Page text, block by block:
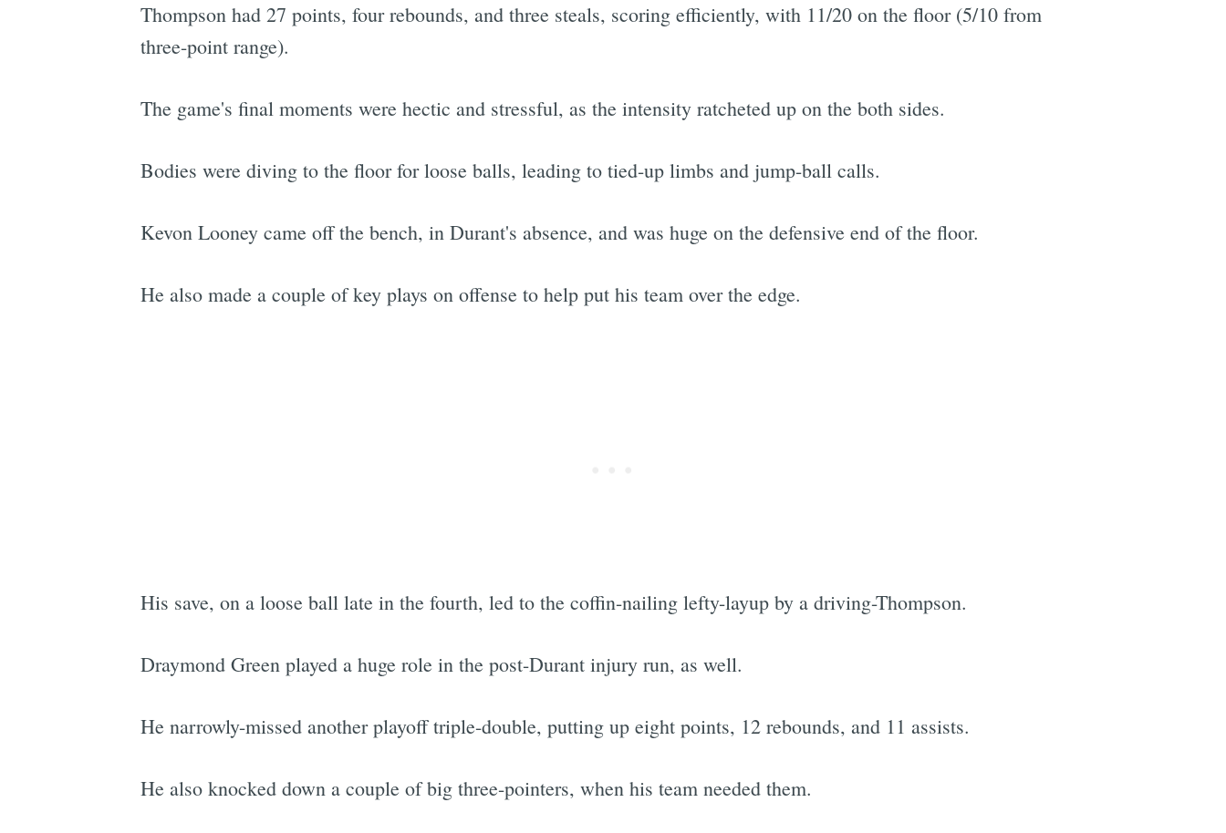
Thompson had 27 points, four rebounds, and three steals, scoring efficiently, with 11/20 on the floor (5/10 from
three-point range).
The game's final moments were hectic and stressful, as the intensity ratcheted up on the both sides.
Bodies were diving to the floor for loose balls, leading to tied-up limbs and jump-ball calls.
Kevon Looney came off the bench, in Durant's absence, and was huge on the defensive end of the floor.
He also made a couple of key plays on offense to help put his team over the edge.
His save, on a loose ball late in the fourth, led to the coffin-nailing lefty-layup by a driving-Thompson.
Draymond Green played a huge role in the post-Durant injury run, as well.
He narrowly-missed another playoff triple-double, putting up eight points, 12 rebounds, and 11 assists.
He also knocked down a couple of big three-pointers, when his team needed them.